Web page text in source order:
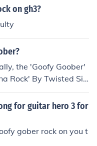
80's. You'll know it
on gh3?
the 'Goofy Goober'
Rock' By Twisted Sis
suit the Spongebob
guitar, but the band
for guitar hero 3 for
gober rock on you t